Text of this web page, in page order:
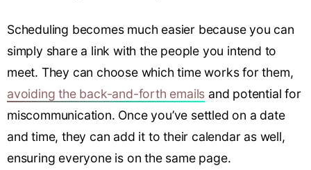
Scheduling becomes much easier because you can
simply share a link with the people you intend to
meet. They can choose which time works for them,
avoiding the back-and-forth emails and potential for
miscommunication. Once you’ve settled on a date
and time, they can add it to their calendar as well,
ensuring everyone is on the same page.